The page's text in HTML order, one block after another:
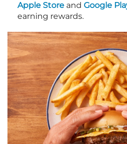
Apple Store and Google
earning rewards.